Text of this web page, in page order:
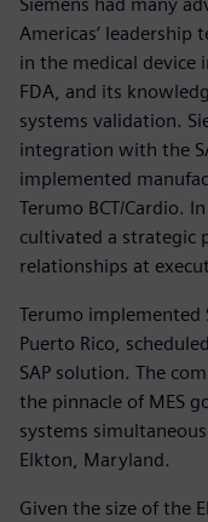
Siemens had many
Americas’ leadership
in the medical
FDA, and its
systems validation.
integration with the
implemented
Terumo BCT/Cardio.
cultivated a strategic
relationships at
Terumo implemented
Puerto Rico,
SAP solution. The
the pinnacle of MES
systems
Elkton, Maryland.
Given the size of the